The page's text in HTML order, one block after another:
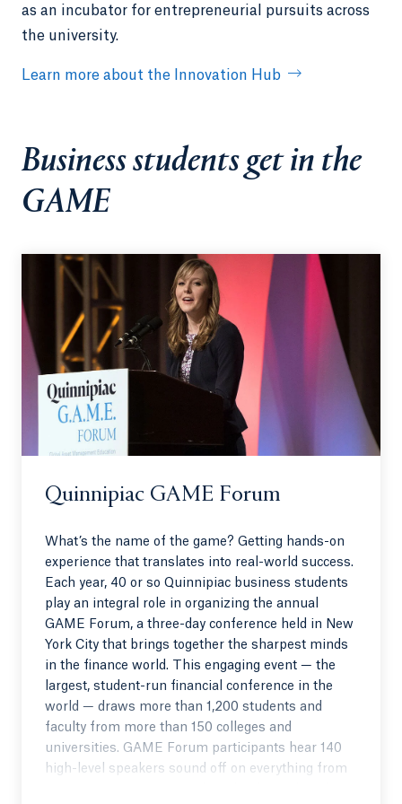
as an incubator for entrepreneurial pursuits across
the university.
Learn more about the Innovation Hub
Business students get in the
GAME
Quinnipiac GAME Forum
What’s the name of the game? Getting hands-on
experience that translates into real-world success.
Each year, 40 or so Quinnipiac business students
play an integral role in organizing the annual
GAME Forum, a three-day conference held in New
York City that brings together the sharpest minds
in the finance world. This engaging event — the
largest, student-run financial conference in the
world — draws more than 1,200 students and
faculty from more than 150 colleges and
universities. GAME Forum participants hear 140
high-level speakers sound off on everything from